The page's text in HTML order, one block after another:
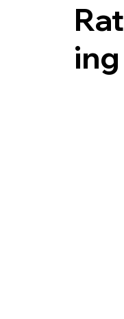
Rat
ing